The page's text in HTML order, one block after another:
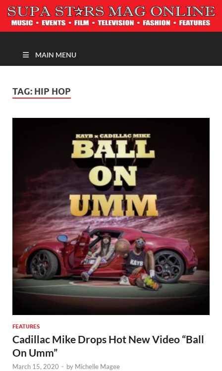
MAGAZINE
MAIN MENU
TAG: HIP HOP
FEATURES
Cadillac Mike Drops Hot New Video “Ball
On Umm”
March 15, 2020 - by Michelle Magee